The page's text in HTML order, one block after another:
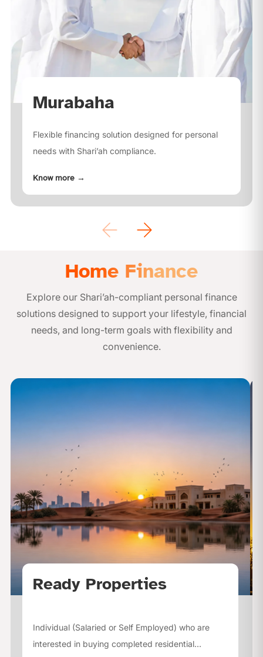
Murabaha
Flexible financing solution designed for personal
needs with Shari’ah compliance.
Know more →
Home Finance
Explore our Shari’ah-compliant personal finance
solutions designed to support your lifestyle, financial
needs, and long-term goals with flexibility and
convenience.
Ready Properties
Individual (Salaried or Self Employed) who are
interested in buying completed residential